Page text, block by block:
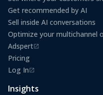
Get recommended by AI
Sell inside AI conversations
Optimize your multichannel
Adspert
(opens in a new tab)
Pricing
Log In
(opens in a new tab)
Insights